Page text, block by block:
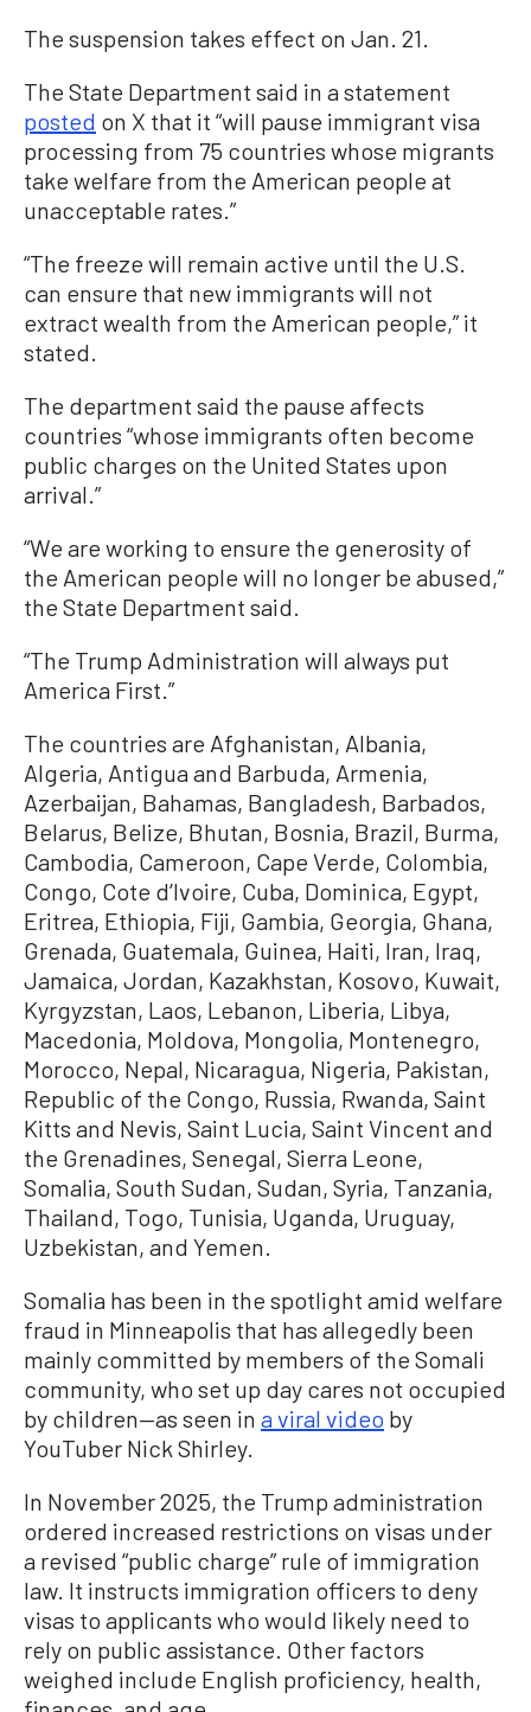
The suspension takes effect on Jan. 21.
The State Department said in a statement
posted on X that it “will pause immigrant visa
processing from 75 countries whose migrants
take welfare from the American people at
unacceptable rates.”
“The freeze will remain active until the U.S.
can ensure that new immigrants will not
extract wealth from the American people,” it
stated.
The department said the pause affects
countries “whose immigrants often become
public charges on the United States upon
arrival.”
“We are working to ensure the generosity of
the American people will no longer be abused,”
the State Department said.
“The Trump Administration will always put
America First.”
The countries are Afghanistan, Albania,
Algeria, Antigua and Barbuda, Armenia,
Azerbaijan, Bahamas, Bangladesh, Barbados,
Belarus, Belize, Bhutan, Bosnia, Brazil, Burma,
Cambodia, Cameroon, Cape Verde, Colombia,
Congo, Cote d’Ivoire, Cuba, Dominica, Egypt,
Eritrea, Ethiopia, Fiji, Gambia, Georgia, Ghana,
Grenada, Guatemala, Guinea, Haiti, Iran, Iraq,
Jamaica, Jordan, Kazakhstan, Kosovo, Kuwait,
Kyrgyzstan, Laos, Lebanon, Liberia, Libya,
Macedonia, Moldova, Mongolia, Montenegro,
Morocco, Nepal, Nicaragua, Nigeria, Pakistan,
Republic of the Congo, Russia, Rwanda, Saint
Kitts and Nevis, Saint Lucia, Saint Vincent and
the Grenadines, Senegal, Sierra Leone,
Somalia, South Sudan, Sudan, Syria, Tanzania,
Thailand, Togo, Tunisia, Uganda, Uruguay,
Uzbekistan, and Yemen.
Somalia has been in the spotlight amid welfare
fraud in Minneapolis that has allegedly been
mainly committed by members of the Somali
community, who set up day cares not occupied
by children—as seen in a viral video by
YouTuber Nick Shirley.
In November 2025, the Trump administration
ordered increased restrictions on visas under
a revised “public charge” rule of immigration
law. It instructs immigration officers to deny
visas to applicants who would likely need to
rely on public assistance. Other factors
weighed include English proficiency, health,